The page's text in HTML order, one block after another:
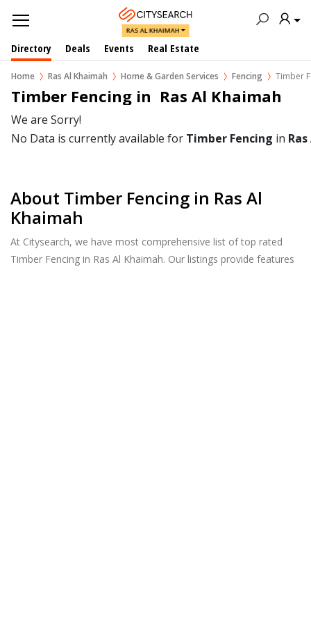
RAS AL KHAIMAH
Directory Deals Events Real Estate
Home Ras Al Khaimah Home & Garden Services Fencing Timber
Timber Fencing in  Ras Al Khaimah
We are Sorry!
No Data is currently available for Timber Fencing in
About Timber Fencing in Ras Al
Khaimah
At Citysearch, we have most comprehensive list of top rated
Timber Fencing in Ras Al Khaimah. Our listings provide features